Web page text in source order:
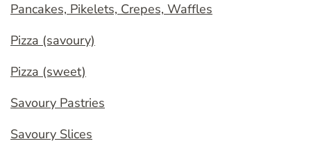
Pancakes, Pikelets, Crepes, Waffles
Pizza (savoury)
Pizza (sweet)
Savoury Pastries
Savoury Slices